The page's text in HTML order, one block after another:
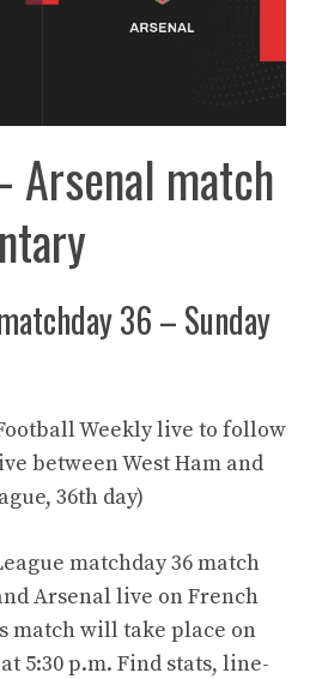
Arsenal match
36 – Sunday
Weekly live to follow
between West Ham and
36th day)
matchday 36 match
Arsenal live on French
match will take place on
5:30 p.m. Find stats, line-